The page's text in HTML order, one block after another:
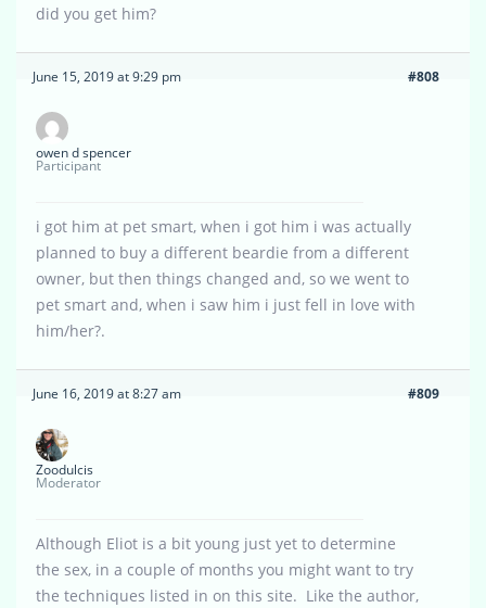
did you get him?
June 15, 2019 at 9:29 pm #808
owen d spencer
Participant
i got him at pet smart, when i got him i was actually
planned to buy a different beardie from a different
owner, but then things changed and, so we went to
pet smart and, when i saw him i just fell in love with
him/her?.
June 16, 2019 at 8:27 am #809
Zoodulcis
Moderator
Although Eliot is a bit young just yet to determine
the sex, in a couple of months you might want to try
the techniques listed in on this site. Like the author,